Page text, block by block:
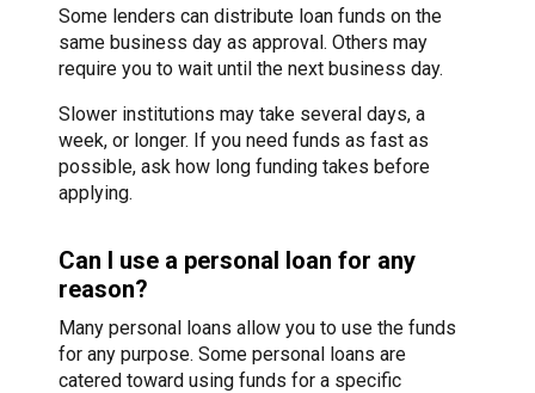
Some lenders can distribute loan funds on the
same business day as approval. Others may
require you to wait until the next business day.
Slower institutions may take several days, a
week, or longer. If you need funds as fast as
possible, ask how long funding takes before
applying.
Can I use a personal loan for any
reason?
Many personal loans allow you to use the funds
for any purpose. Some personal loans are
catered toward using funds for a specific